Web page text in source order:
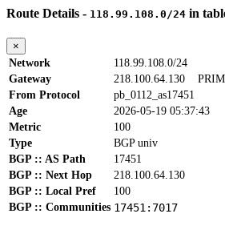
Route Details - 118.99.108.0/24 in
×
Network
118.99.108.0/24
Gateway
218.100.64.130
From Protocol
pb_0112_as17451
Age
2026-05-19 05:37:43
Metric
100
Type
BGP univ
BGP :: AS Path
17451
BGP :: Next Hop
218.100.64.130
BGP :: Local Pref
100
BGP :: Communities 17451:7017